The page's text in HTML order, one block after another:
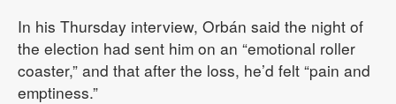
In his Thursday interview, Orbán said the night of
the election had sent him on an “emotional roller
coaster,” and that after the loss, he’d felt “pain and
emptiness.”